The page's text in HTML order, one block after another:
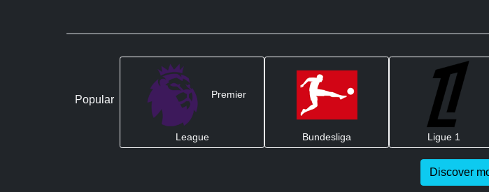
Popular Premier
League Bundesliga Ligue 1
Discover